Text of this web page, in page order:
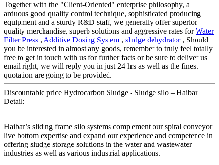
Together with the "Client-Oriented" enterprise philosophy, a
arduous good quality control technique, sophisticated producing
equipment and a sturdy R&D staff, we generally offer superior
quality merchandise, superb solutions and aggressive rates forWater
Filter Press , Additive Dosing System , sludge dehydrator, Should
you be interested in almost any goods, remember to truly feel totally
free to get in touch with us for further facts or be sure to deliver us
email right, we will reply you in just 24 hrs as well as the finest
quotation are going to be provided.
Discountable price Hydrocarbon Sludge - Sludge silo – Haibar
Detail:
Haibar’s sliding frame silo systems complement our spiral conveyor
live bottom expertise and expand our experience and competence in
offering sludge storage solutions in the water and wastewater
industries as well as various industrial applications.